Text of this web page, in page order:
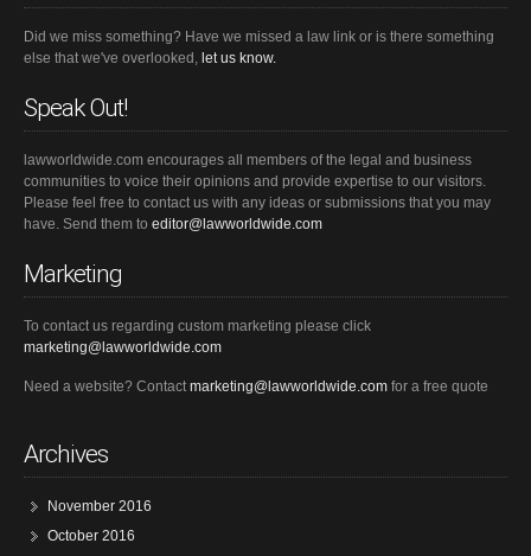
Did we miss something? Have we missed a law link or is there something
else that we've overlooked, let us know.
Speak Out!
lawworldwide.com encourages all members of the legal and business
communities to voice their opinions and provide expertise to our visitors.
Please feel free to contact us with any ideas or submissions that you may
have. Send them to editor@lawworldwide.com
Marketing
To contact us regarding custom marketing please click
marketing@lawworldwide.com
Need a website? Contactmarketing@lawworldwide.com for a free quote
Archives
November 2016
October 2016